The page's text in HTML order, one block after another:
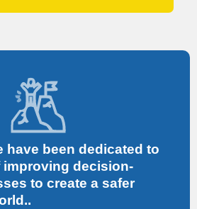
have been dedicated to
decision-
to create a safer